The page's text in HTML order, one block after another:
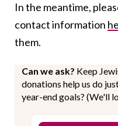
In the meantime,
contact information
them.
Can we ask? Keep
donations help us do
year-end goals? (We'll